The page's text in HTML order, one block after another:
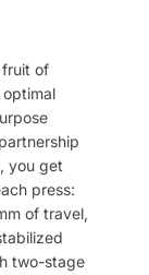
fruit of
you get
press:
of travel,
two-stage